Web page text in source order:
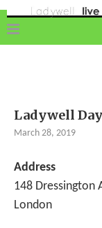
Ladywell
March 28, 2019
Address
148 Dressington
London